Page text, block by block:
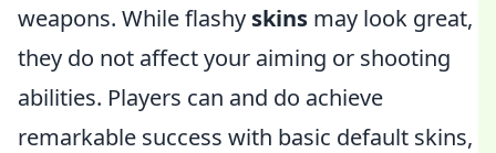
weapons. While flashy skins may look great,
they do not affect your aiming or shooting
abilities. Players can and do achieve
remarkable success with basic default skins,